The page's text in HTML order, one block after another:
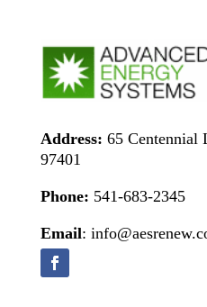
Address: 65 Centennial
97401
Phone: 541-683-2345
Email: